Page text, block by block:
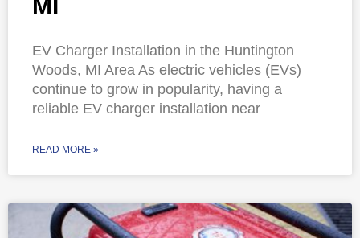
MI
EV Charger Installation in the Huntington
Woods, MI Area As electric vehicles (EVs)
continue to grow in popularity, having a
reliable EV charger installation near
READ MORE »